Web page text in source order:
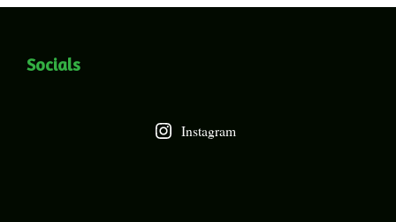
Socials
Instagram